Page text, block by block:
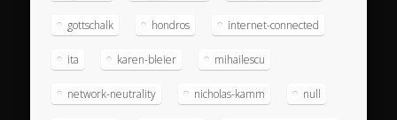
gottschalk hondros internet-connected
ita karen-bleier mihailescu
network-neutrality nicholas-kamm null